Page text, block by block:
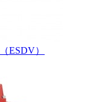
ESDV）